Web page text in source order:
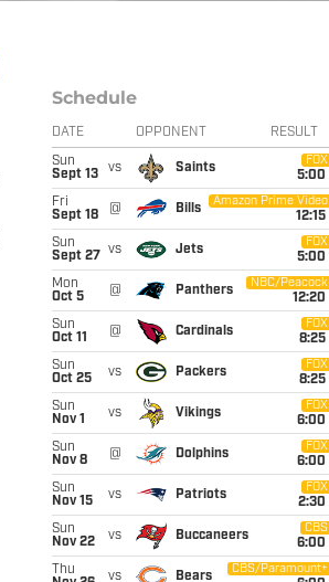
Schedule
DATE OPPONENT RESULT
Sun
Sept 13
vs Saints
FOX
5:00
Fri
Sept 18
@ Bills
Amazon Prime Video
12:15
Sun
Sept 27
vs Jets
FOX
5:00
Mon
Oct 5
@ Panthers
NBC/Peacock
12:20
Sun
Oct 11
@ Cardinals
FOX
8:25
Sun
Oct 25
vs Packers
FOX
8:25
Sun
Nov 1
vs Vikings
FOX
6:00
Sun
Nov 8
@ Dolphins
FOX
6:00
Sun
Nov 15
vs Patriots
FOX
2:30
Sun
Nov 22
vs Buccaneers
CBS
6:00
Thu
vs Bears
CBS/Paramount+